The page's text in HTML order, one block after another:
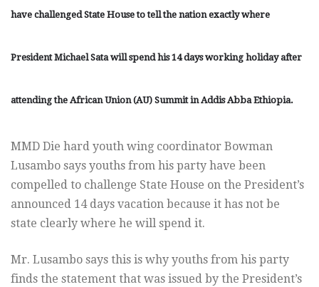
have challenged State House to tell the nation exactly where
President Michael Sata will spend his 14 days working holiday after
attending the African Union (AU) Summit in Addis Abba Ethiopia.
MMD Die hard youth wing coordinator Bowman
Lusambo says youths from his party have been
compelled to challenge State House on the President’s
announced 14 days vacation because it has not be
state clearly where he will spend it.
Mr. Lusambo says this is why youths from his party
finds the statement that was issued by the President’s